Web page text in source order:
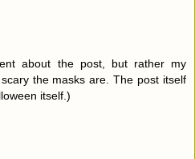
about the post, but rather my
the masks are. The post itself
itself.)